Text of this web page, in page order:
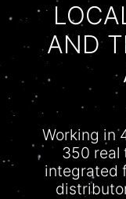
AND
Working in
350 real
integrated